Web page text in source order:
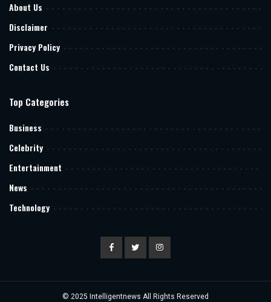
About Us
Disclaimer
Privacy Policy
Contact Us
Top Categories
Business
Celebrity
Entertainment
News
Technology
© 2025 Intelligentnews All Rights Reserved